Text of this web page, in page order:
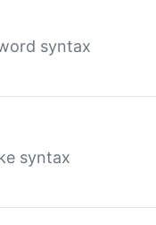
syntax
syntax